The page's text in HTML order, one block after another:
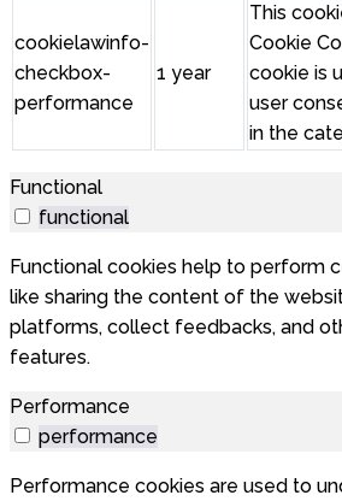
cookielawinfo-
checkbox-
performance
1 year
This
Cookie
cookie is
user
in the
Functional
functional
Functional cookies help to perform
like sharing the content of the
platforms, collect feedbacks, and
features.
Performance
performance
Performance cookies are used to